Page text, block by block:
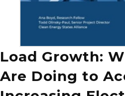
Load Growth:
Are Doing to